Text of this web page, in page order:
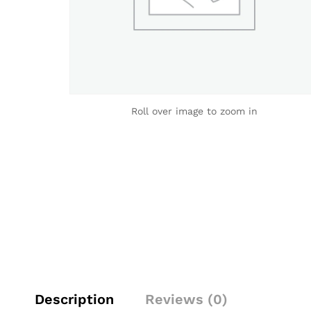
Roll over image to zoom in
Description Reviews (0)